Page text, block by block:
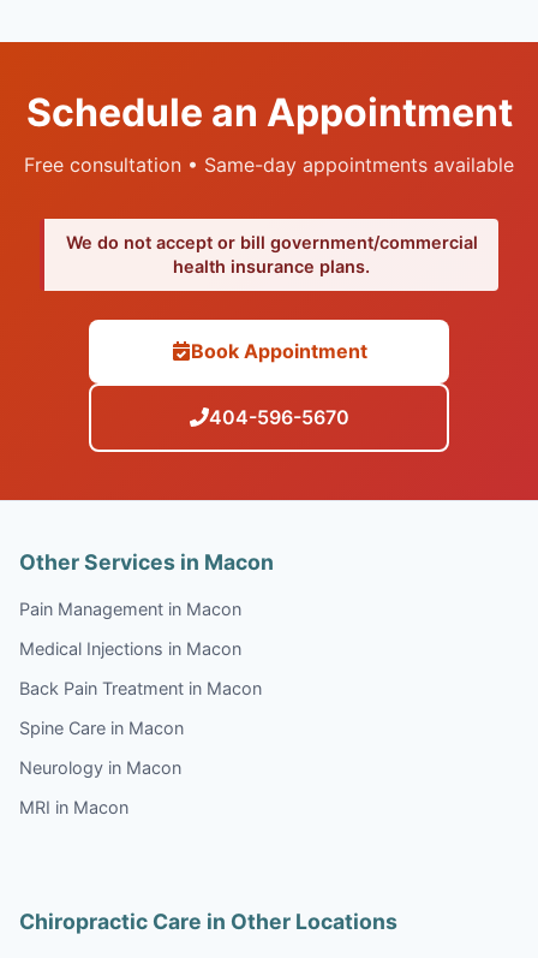
Schedule an Appointment
Free consultation • Same-day appointments available
We do not accept or bill government/commercial
health insurance plans.
Book Appointment
404-596-5670
Other Services in Macon
Pain Management in Macon
Medical Injections in Macon
Back Pain Treatment in Macon
Spine Care in Macon
Neurology in Macon
MRI in Macon
Chiropractic Care in Other Locations